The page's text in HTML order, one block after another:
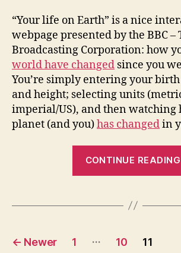
“Your life on Earth” is a nice
webpage presented by the BBC –
Broadcasting Corporation: how
world have changed since you
You’re simply entering your
and height; selecting units
imperial/US), and then watching
planet (and you)has changedin
CONTINUE READING
Posts
← Newer 1 … 10 11